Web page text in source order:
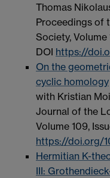
Thomas
Proceedings of
Society, Volume
DOI https://
On the
cyclic homology
with Kristian
Journal of the
Volume 109,
https://doi.org/
Hermitian K-
III: